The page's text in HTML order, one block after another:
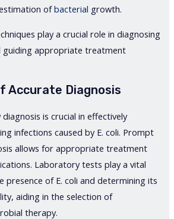
ofbacterial growth.
play a crucial role in diagnosing
guiding appropriate treatment
Accurate Diagnosis
is crucial in effectively
infections caused by E. coli. Prompt
allows for appropriate treatment
Laboratory tests play a vital
presence of E. coli and determining its
aiding in the selection of
therapy.